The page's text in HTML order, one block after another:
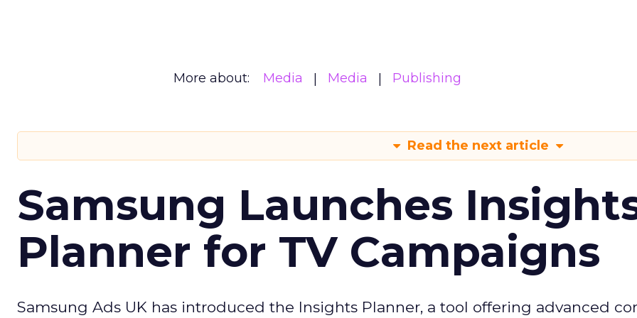
More about: Media Media Publishing
Read the next article
Samsung Launches
Planner for TV Campaigns
Samsung Ads UK has introduced the Insights Planner, a tool offering advanced